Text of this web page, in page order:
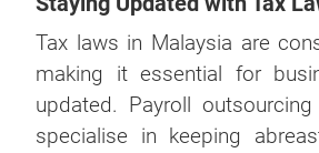
Tax laws in Malaysia are
making it essential for
updated. Payroll
specialise in keeping